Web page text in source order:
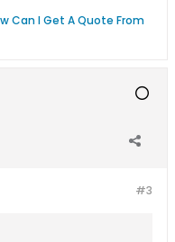
Can I Get A Quote From
#3